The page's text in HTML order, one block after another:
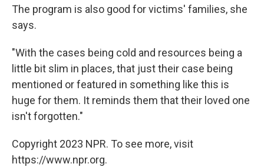
The program is also good for victims' families, she
says.
"With the cases being cold and resources being a
little bit slim in places, that just their case being
mentioned or featured in something like this is
huge for them. It reminds them that their loved one
isn't forgotten."
Copyright 2023 NPR. To see more, visit
https://www.npr.org.